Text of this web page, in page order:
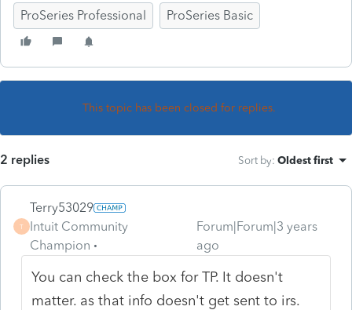
ProSeries Professional ProSeries Basic
This topic has been closed for replies.
2 replies Sort by: Oldest first
T
Terry53029
Intuit Community
Champion
Forum|Forum|3 years
ago
You can check the box for TP. It doesn't
matter. as that info doesn't get sent to irs.